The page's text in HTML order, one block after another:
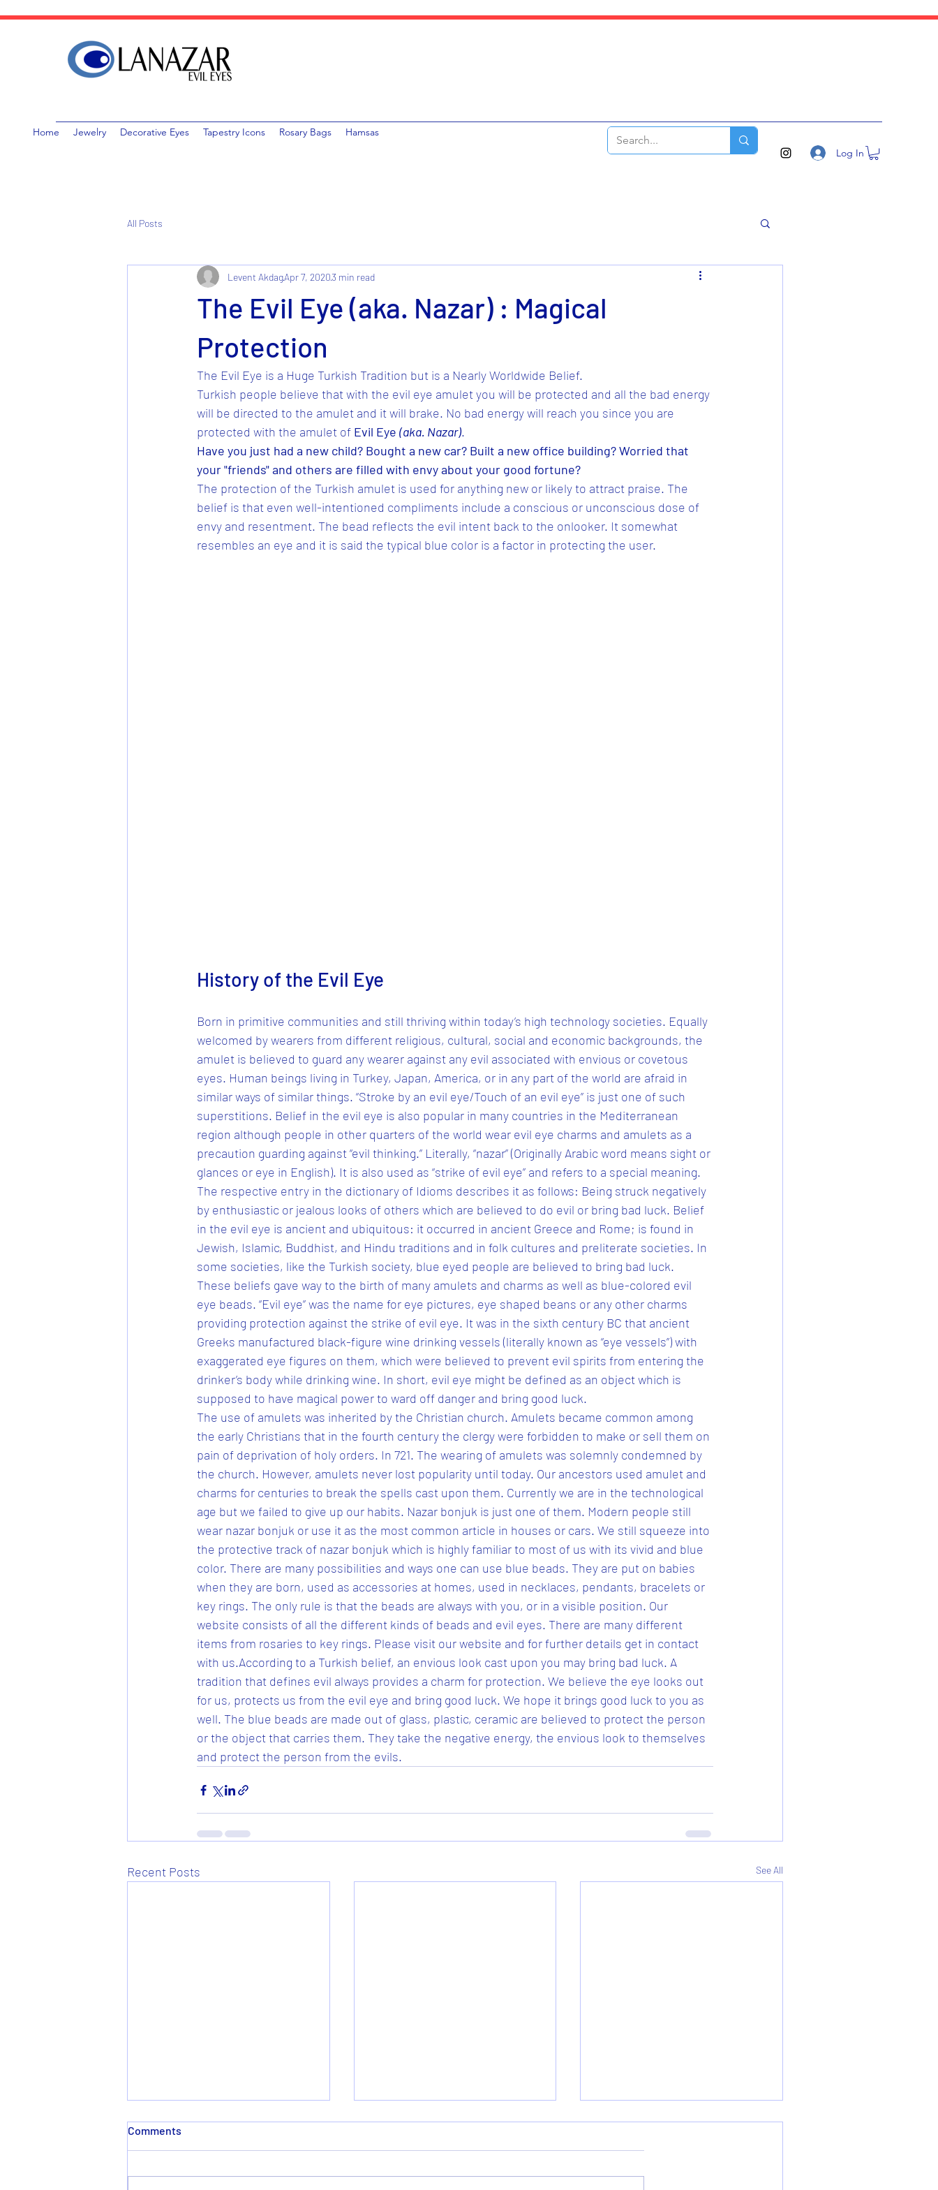
Home Jewelry Decorative Eyes Tapestry Icons Rosary Bags
Hamsas
Log In
All Posts
The Evil Eye (aka. Nazar) : Magical
Protection
Levent AkdagApr 7, 20203 min read
The Evil Eye is a Huge Turkish Tradition but is a Nearly Worldwide Belief.
Turkish people believe that with the evil eye amulet you will be protected and all the bad energy
will be directed to the amulet and it will brake. No bad energy will reach you since you are
protected with the amulet of Evil Eye (aka. Nazar).
Have you just had a new child? Bought a new car? Built a new office building? Worried that
your "friends" and others are filled with envy about your good fortune?
The protection of the Turkish amulet is used for anything new or likely to attract praise. The
belief is that even well-intentioned compliments include a conscious or unconscious dose of
envy and resentment. The bead reflects the evil intent back to the onlooker. It somewhat
resembles an eye and it is said the typical blue color is a factor in protecting the user.
History of the Evil Eye
Born in primitive communities and still thriving within today’s high technology societies. Equally
welcomed by wearers from different religious, cultural, social and economic backgrounds, the
amulet is believed to guard any wearer against any evil associated with envious or covetous
eyes. Human beings living in Turkey, Japan, America, or in any part of the world are afraid in
similar ways of similar things. “Stroke by an evil eye/Touch of an evil eye” is just one of such
superstitions. Belief in the evil eye is also popular in many countries in the Mediterranean
region although people in other quarters of the world wear evil eye charms and amulets as a
precaution guarding against “evil thinking.” Literally, “nazar” (Originally Arabic word means sight or
glances or eye in English). It is also used as “strike of evil eye” and refers to a special meaning.
The respective entry in the dictionary of Idioms describes it as follows: Being struck negatively
by enthusiastic or jealous looks of others which are believed to do evil or bring bad luck. Belief
in the evil eye is ancient and ubiquitous: it occurred in ancient Greece and Rome; is found in
Jewish, Islamic, Buddhist, and Hindu traditions and in folk cultures and preliterate societies. In
some societies, like the Turkish society, blue eyed people are believed to bring bad luck.
These beliefs gave way to the birth of many amulets and charms as well as blue-colored evil
eye beads. “Evil eye” was the name for eye pictures, eye shaped beans or any other charms
providing protection against the strike of evil eye. It was in the sixth century BC that ancient
Greeks manufactured black-figure wine drinking vessels (literally known as “eye vessels”) with
exaggerated eye figures on them, which were believed to prevent evil spirits from entering the
drinker’s body while drinking wine. In short, evil eye might be defined as an object which is
supposed to have magical power to ward off danger and bring good luck.
The use of amulets was inherited by the Christian church. Amulets became common among
the early Christians that in the fourth century the clergy were forbidden to make or sell them on
pain of deprivation of holy orders. In 721. The wearing of amulets was solemnly condemned by
the church. However, amulets never lost popularity until today. Our ancestors used amulet and
charms for centuries to break the spells cast upon them. Currently we are in the technological
age but we failed to give up our habits. Nazar bonjuk is just one of them. Modern people still
wear nazar bonjuk or use it as the most common article in houses or cars. We still squeeze into
the protective track of nazar bonjuk which is highly familiar to most of us with its vivid and blue
color. There are many possibilities and ways one can use blue beads. They are put on babies
when they are born, used as accessories at homes, used in necklaces, pendants, bracelets or
key rings. The only rule is that the beads are always with you, or in a visible position. Our
website consists of all the different kinds of beads and evil eyes. There are many different
items from rosaries to key rings. Please visit our website and for further details get in contact
with us.According to a Turkish belief, an envious look cast upon you may bring bad luck. A
tradition that defines evil always provides a charm for protection. We believe the eye looks out
for us, protects us from the evil eye and bring good luck. We hope it brings good luck to you as
well. The blue beads are made out of glass, plastic, ceramic are believed to protect the person
or the object that carries them. They take the negative energy, the envious look to themselves
and protect the person from the evils.
Recent Posts See All
Comments